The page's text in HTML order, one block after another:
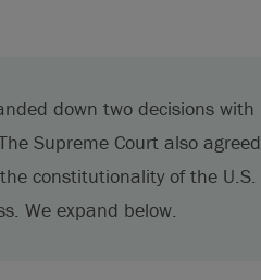
down two decisions with
Supreme Court also agreed
constitutionality of the U.S.
We expand below.